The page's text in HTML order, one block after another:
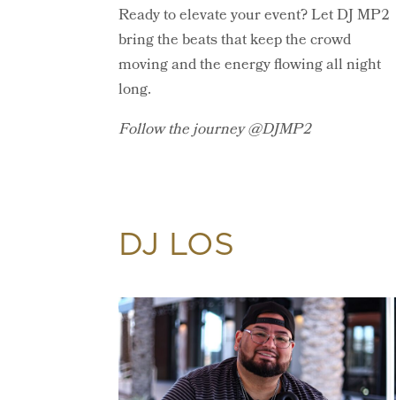
Ready to elevate your event? Let DJ MP2
bring the beats that keep the crowd
moving and the energy flowing all night
long.
Follow the journey @DJMP2
DJ LOS